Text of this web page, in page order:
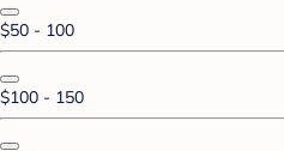
$50 - 100
$100 - 150